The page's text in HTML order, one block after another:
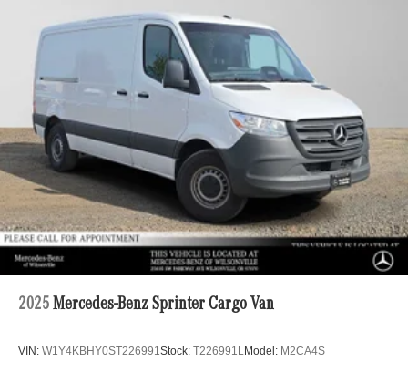
2025 Mercedes-Benz Sprinter Cargo Van
VIN: W1Y4KBHY0ST226991Stock: T226991LModel: M2CA4S